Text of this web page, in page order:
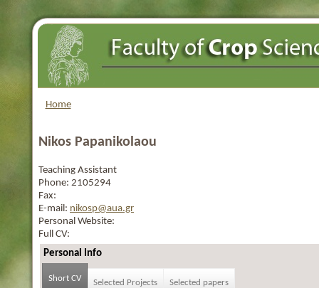
Home
Nikos Papanikolaou
Teaching Assistant
Phone: 2105294
Fax:
E-mail: nikosp@aua.gr
Personal Website:
Full CV:
Personal Info
Short CV Selected Projects Selected papers